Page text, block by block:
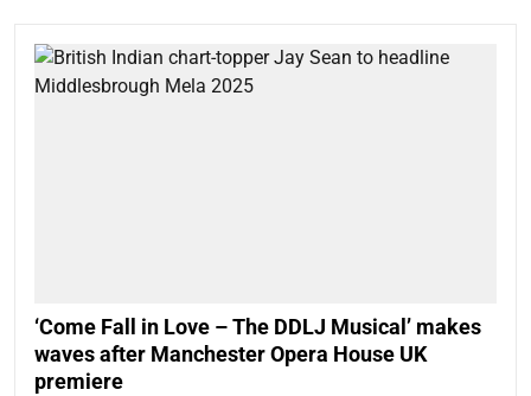
‘Come Fall in Love – The DDLJ Musical’ makes
waves after Manchester Opera House UK
premiere